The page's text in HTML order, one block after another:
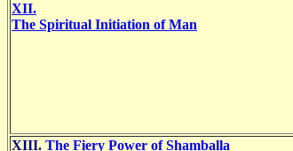
XII.
The Spiritual Initiation of Man
XIII. The Fiery Power of Shamballa